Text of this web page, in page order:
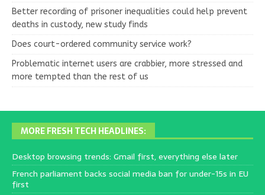
Better recording of prisoner inequalities could help prevent
deaths in custody, new study finds
Does court-ordered community service work?
Problematic internet users are crabbier, more stressed and
more tempted than the rest of us
MORE FRESH TECH HEADLINES:
Desktop browsing trends: Gmail first, everything else later
French parliament backs social media ban for under-15s in EU
first